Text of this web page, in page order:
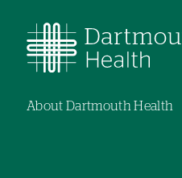
About Dartmouth Health